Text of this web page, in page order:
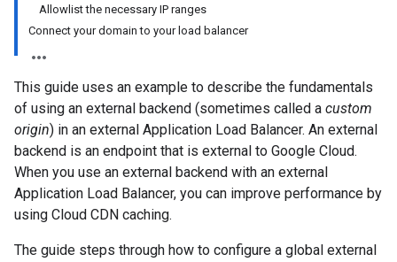
Allowlist the necessary IP ranges
Connect your domain to your load balancer
This guide uses an example to describe the fundamentals
of using an external backend (sometimes called a custom
origin) in an external Application Load Balancer. An external
backend is an endpoint that is external to Google Cloud.
When you use an external backend with an external
Application Load Balancer, you can improve performance by
using Cloud CDN caching.
The guide steps through how to configure a global external